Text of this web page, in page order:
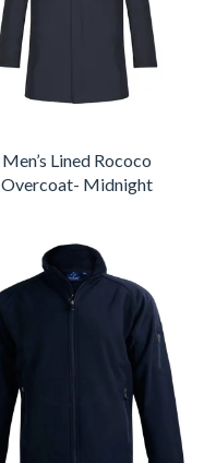
Men’s Lined Rococo
Overcoat- Midnight